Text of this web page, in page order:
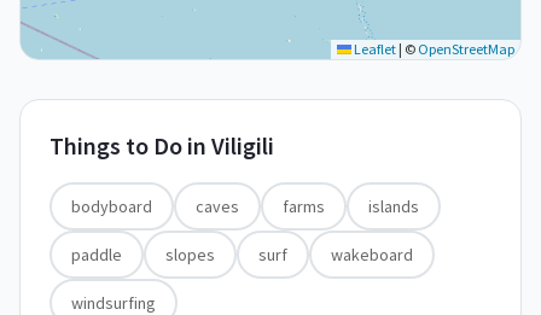
Leaflet | © OpenStreetMap
Things to Do in Viligili
bodyboard caves farms islands
paddle slopes surf wakeboard
windsurfing